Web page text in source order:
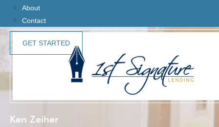
About
Contact
GET STARTED
Ken Zeiher